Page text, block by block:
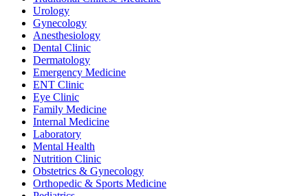
Urology
Gynecology
Anesthesiology
Dental Clinic
Dermatology
Emergency Medicine
ENT Clinic
Eye Clinic
Family Medicine
Internal Medicine
Laboratory
Mental Health
Nutrition Clinic
Obstetrics & Gynecology
Orthopedic & Sports Medicine